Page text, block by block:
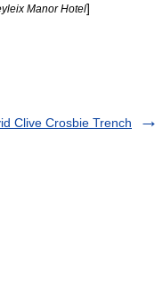
Manor Hotel]
Clive Crosbie Trench